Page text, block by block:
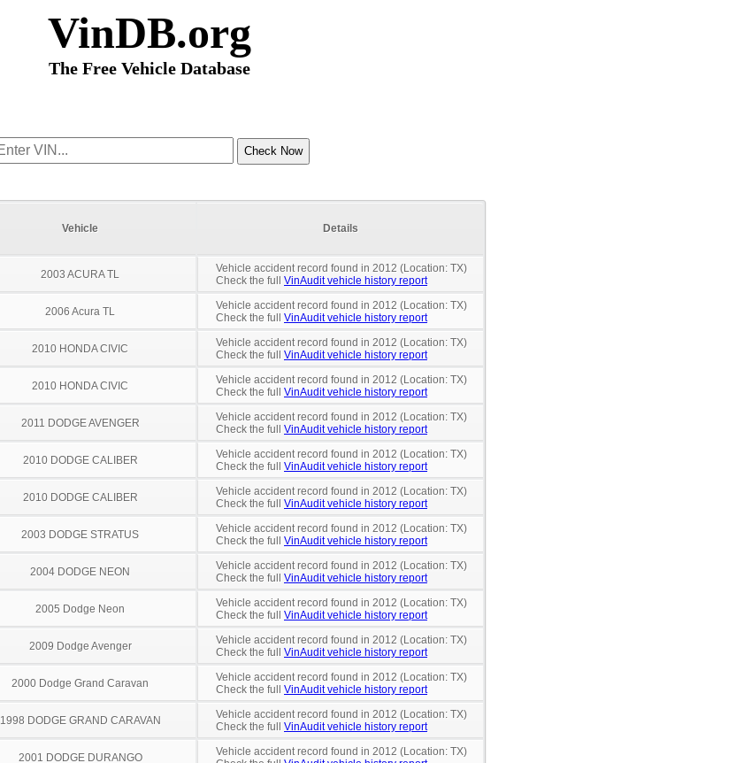
VinDB.org
The Free Vehicle Database
Vehicle Details
2003 ACURA TL
Vehicle accident record found in 2012 (Location: TX)
Check the full VinAudit vehicle history report
2006 Acura TL
Vehicle accident record found in 2012 (Location: TX)
Check the full VinAudit vehicle history report
2010 HONDA CIVIC
Vehicle accident record found in 2012 (Location: TX)
Check the full VinAudit vehicle history report
2010 HONDA CIVIC
Vehicle accident record found in 2012 (Location: TX)
Check the full VinAudit vehicle history report
2011 DODGE AVENGER
Vehicle accident record found in 2012 (Location: TX)
Check the full VinAudit vehicle history report
2010 DODGE CALIBER
Vehicle accident record found in 2012 (Location: TX)
Check the full VinAudit vehicle history report
2010 DODGE CALIBER
Vehicle accident record found in 2012 (Location: TX)
Check the full VinAudit vehicle history report
2003 DODGE STRATUS
Vehicle accident record found in 2012 (Location: TX)
Check the full VinAudit vehicle history report
2004 DODGE NEON
Vehicle accident record found in 2012 (Location: TX)
Check the full VinAudit vehicle history report
2005 Dodge Neon
Vehicle accident record found in 2012 (Location: TX)
Check the full VinAudit vehicle history report
2009 Dodge Avenger
Vehicle accident record found in 2012 (Location: TX)
Check the full VinAudit vehicle history report
2000 Dodge Grand Caravan
Vehicle accident record found in 2012 (Location: TX)
Check the full VinAudit vehicle history report
1998 DODGE GRAND CARAVAN
Vehicle accident record found in 2012 (Location: TX)
Check the full VinAudit vehicle history report
2001 DODGE DURANGO
Vehicle accident record found in 2012 (Location: TX)